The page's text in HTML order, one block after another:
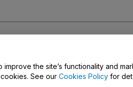
the site’s functionality and
See our Cookies Policy for